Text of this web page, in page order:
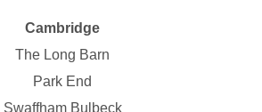
Cambridge
The Long Barn
Park End
Swaffham Bulbeck